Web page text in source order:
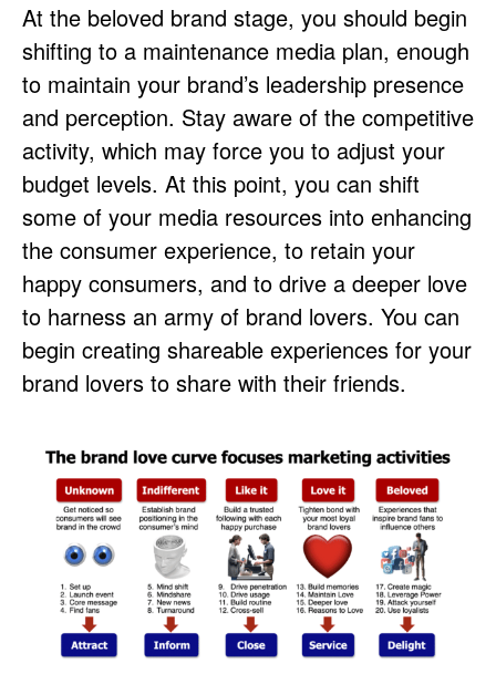
At the beloved brand stage, you should begin
shifting to a maintenance media plan, enough
to maintain your brand’s leadership presence
and perception. Stay aware of the competitive
activity, which may force you to adjust your
budget levels. At this point, you can shift
some of your media resources into enhancing
the consumer experience, to retain your
happy consumers, and to drive a deeper love
to harness an army of brand lovers. You can
begin creating shareable experiences for your
brand lovers to share with their friends.